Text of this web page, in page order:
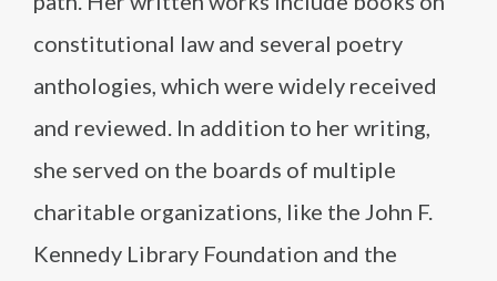
constitutional law and several poetry
anthologies, which were widely received
and reviewed. In addition to her writing,
she served on the boards of multiple
charitable organizations, like the John F.
Kennedy Library Foundation and the